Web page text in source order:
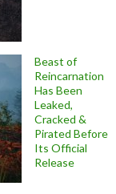
Beast of
Reincarnation
Has Been
Leaked,
Cracked &
Pirated Before
Its Official
Release